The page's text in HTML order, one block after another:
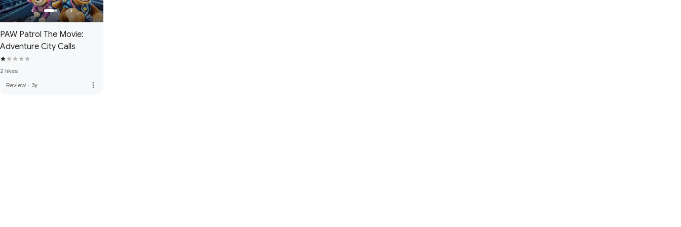
PAW Patrol The Movie:
Adventure City Calls
2 likes
Review · 3y more_vert